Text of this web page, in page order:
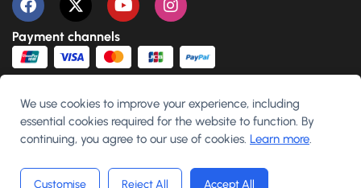
Payment channels
English
We use cookies to improve your experience, including
essential cookies required for the website to function. By
continuing, you agree to our use of cookies. Learn more.
Customise Reject All Accept All